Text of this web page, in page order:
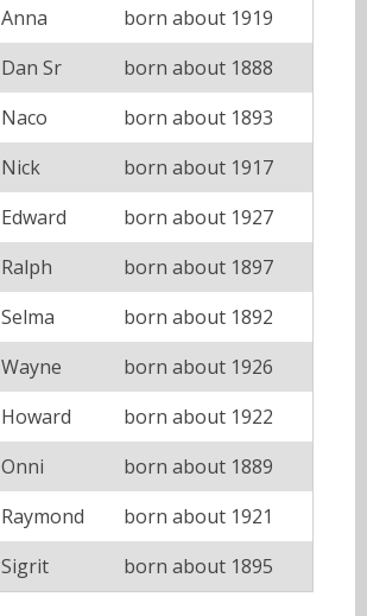
Anna
born about 1919
Dan Sr
born about 1888
Naco
born about 1893
Nick
born about 1917
Edward
born about 1927
Ralph
born about 1897
Selma
born about 1892
Wayne
born about 1926
Howard
born about 1922
Onni
born about 1889
Raymond
born about 1921
Sigrit born about 1895